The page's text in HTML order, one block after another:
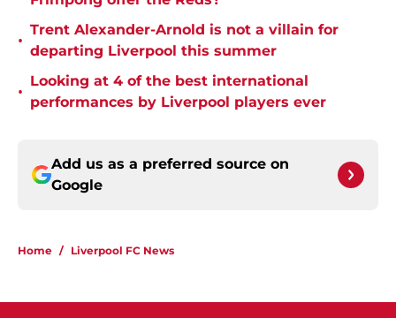
•
Trent Alexander-Arnold is not a villain for
departing Liverpool this summer
•
Looking at 4 of the best international
performances by Liverpool players ever
Add us as a preferred source on
Google
Home / Liverpool FC News